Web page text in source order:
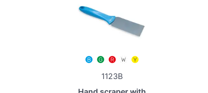
1123B